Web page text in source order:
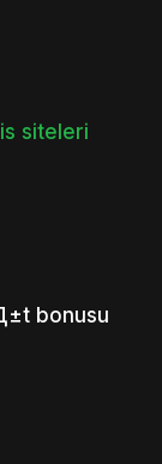
siteleri
bonusu